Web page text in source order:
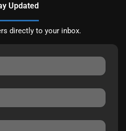
Updated
directly to your inbox.